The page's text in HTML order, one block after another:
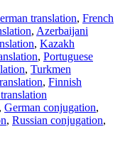
translation, French
, Azerbaijani
, Kazakh
, Portuguese
, Turkmen
, Finnish
, German conjugation,
, Russian conjugation,